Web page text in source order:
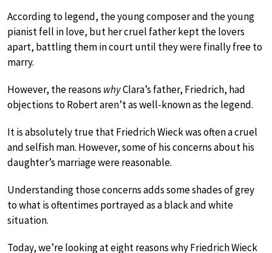
According to legend, the young composer and the young
pianist fell in love, but her cruel father kept the lovers
apart, battling them in court until they were finally free to
marry.
However, the reasons whyClara’s father, Friedrich, had
objections to Robert aren’t as well-known as the legend.
It is absolutely true that Friedrich Wieck was often a cruel
and selfish man. However, some of his concerns about his
daughter’s marriage were reasonable.
Understanding those concerns adds some shades of grey
to what is oftentimes portrayed as a black and white
situation.
Today, we’re looking at eight reasons why Friedrich Wieck